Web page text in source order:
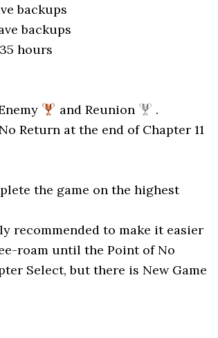
backups
backups
hours
and Reunion
.
Return at the end of Chapter 11
the game on the highest
recommended to make it easier
roam until the Point of No
Select, but there is New Game